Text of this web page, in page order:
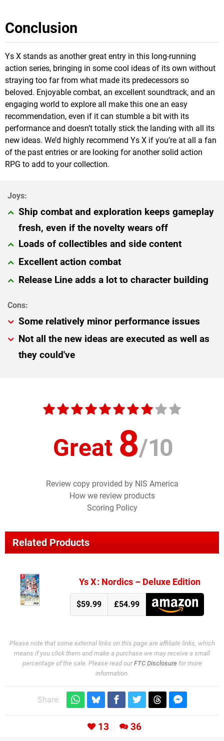
Conclusion
Ys X stands as another great entry in this long-running
action series, bringing in some cool ideas of its own without
straying too far from what made its predecessors so
beloved. Enjoyable combat, an excellent soundtrack, and an
engaging world to explore all make this one an easy
recommendation, even if it can stumble a bit with its
performance and doesn’t totally stick the landing with all its
new ideas. We’d highly recommend Ys X if you’re at all a fan
of the past entries or are looking for another solid action
RPG to add to your collection.
Ship combat and exploration keeps gameplay
fresh, even if the novelty wears off
Loads of collectibles and side content
Excellent action combat
Release Line adds a lot to character building
Some relatively minor performance issues
Not all the new ideas are executed as well as
they could've
Great 8/10
Review copy provided by NIS America
How we review products
Scoring Policy
Related Products
Ys X : Nordics – Deluxe Edition
$59.99 £54.99
Please note that some external links on this page are affiliate links, which
means if you click them and make a purchase we may receive a small
percentage of the sale. Please read ourFTC Disclosurefor more
information.
Share:
13 36